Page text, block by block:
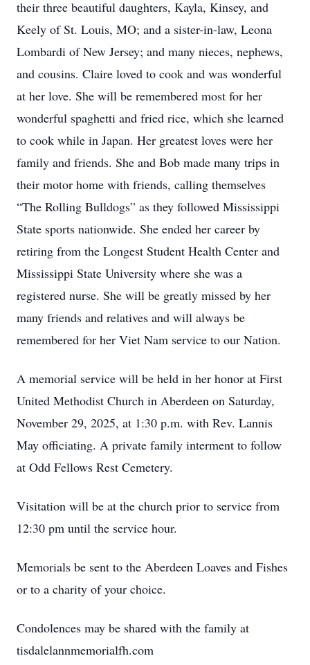
their three beautiful daughters, Kayla, Kinsey, and
Keely of St. Louis, MO; and a sister-in-law, Leona
Lombardi of New Jersey; and many nieces, nephews,
and cousins. Claire loved to cook and was wonderful
at her love. She will be remembered most for her
wonderful spaghetti and fried rice, which she learned
to cook while in Japan. Her greatest loves were her
family and friends. She and Bob made many trips in
their motor home with friends, calling themselves
“The Rolling Bulldogs” as they followed Mississippi
State sports nationwide. She ended her career by
retiring from the Longest Student Health Center and
Mississippi State University where she was a
registered nurse. She will be greatly missed by her
many friends and relatives and will always be
remembered for her Viet Nam service to our Nation.
A memorial service will be held in her honor at First
United Methodist Church in Aberdeen on Saturday,
November 29, 2025, at 1:30 p.m. with Rev. Lannis
May officiating. A private family interment to follow
at Odd Fellows Rest Cemetery.
Visitation will be at the church prior to service from
12:30 pm until the service hour.
Memorials be sent to the Aberdeen Loaves and Fishes
or to a charity of your choice.
Condolences may be shared with the family at
tisdalelannmemorialfh.com